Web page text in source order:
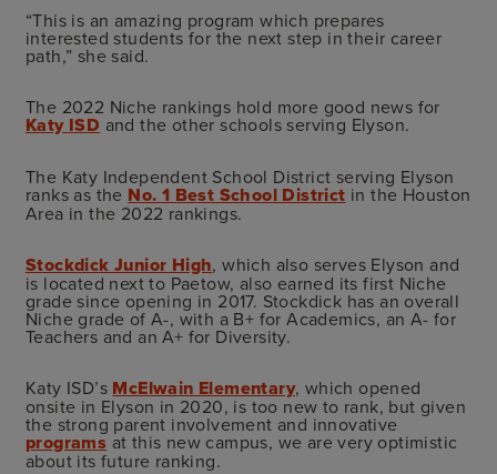
“This is an amazing program which prepares
interested students for the next step in their career
path,” she said.
The 2022 Niche rankings hold more good news for
Katy ISD and the other schools serving Elyson.
The Katy Independent School District serving Elyson
ranks as the No. 1 Best School District in the Houston
Area in the 2022 rankings.
Stockdick Junior High, which also serves Elyson and
is located next to Paetow, also earned its first Niche
grade since opening in 2017. Stockdick has an overall
Niche grade of A-, with a B+ for Academics, an A- for
Teachers and an A+ for Diversity.
Katy ISD’s McElwain Elementary, which opened
onsite in Elyson in 2020, is too new to rank, but given
the strong parent involvement and innovative
programs at this new campus, we are very optimistic
about its future ranking.